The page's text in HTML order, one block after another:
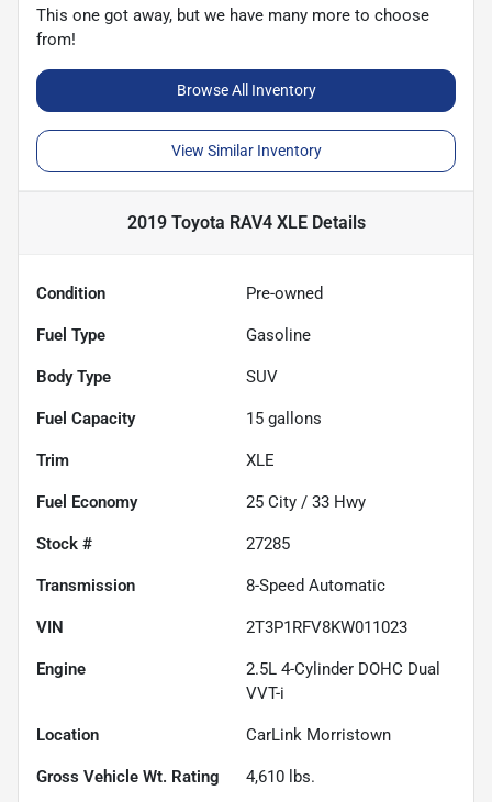
This one got away, but we have many more to choose
from!
Browse All Inventory
View Similar Inventory
2019 Toyota RAV4 XLEDetails
Condition Pre-owned
Fuel Type Gasoline
Body Type SUV
Fuel Capacity 15 gallons
Trim XLE
Fuel Economy 25 City / 33 Hwy
Stock # 27285
Transmission 8-Speed Automatic
VIN 2T3P1RFV8KW011023
Engine
2.5L 4-Cylinder DOHC Dual
VVT-i
Location CarLink Morristown
Gross Vehicle Wt. Rating 4,610 lbs.